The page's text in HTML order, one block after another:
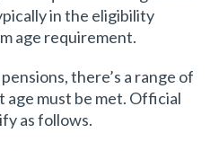
in the eligibility
age requirement.
there’s a range of
age must be met. Official
as follows.